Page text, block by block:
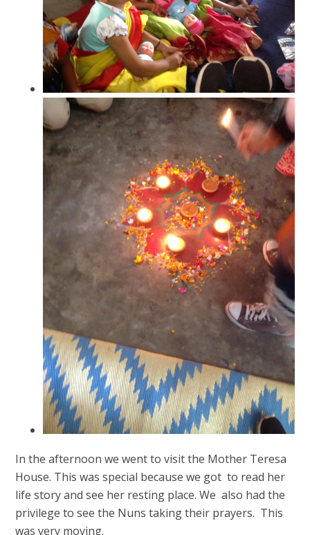
In the afternoon we went to visit the Mother Teresa
House. This was special because we got to read her
life story and see her resting place. We also had the
privilege to see the Nuns taking their prayers. This
was very moving.